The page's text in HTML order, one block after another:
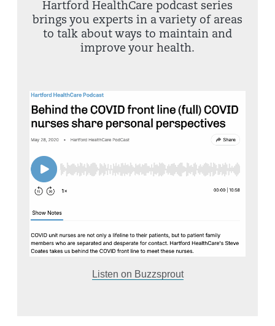
Hartford HealthCare podcast series
brings you experts in a variety of areas
to talk about ways to maintain and
improve your health.
Listen on Buzzsprout